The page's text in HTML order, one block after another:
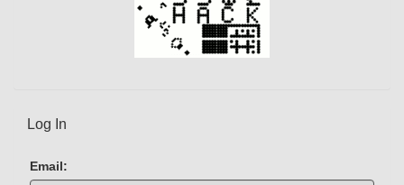
Log In
Email: